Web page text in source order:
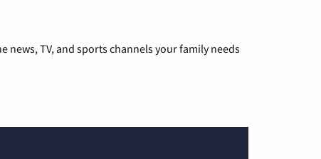
TV, and sports channels your family needs